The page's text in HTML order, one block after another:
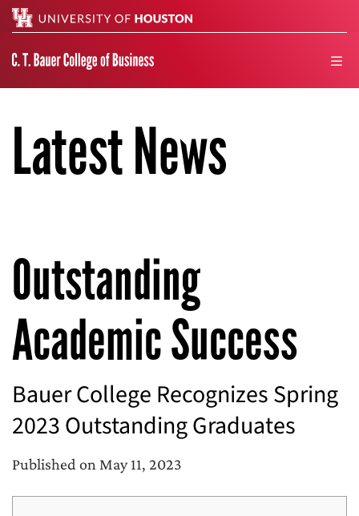
Latest News
Outstanding
Academic Success
Bauer College Recognizes Spring
2023 Outstanding Graduates
Published on May 11, 2023